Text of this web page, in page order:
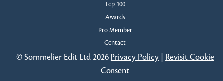
Top 100
Awards
Pro Member
Contact
© Sommelier Edit Ltd 2026 Privacy Policy| Revisit Cookie
Consent